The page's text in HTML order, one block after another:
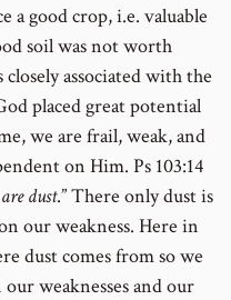
a good crop, i.e. valuable
soil was not worth
associated with the
placed great potential
we are frail, weak, and
on Him. Ps 103:14
dust.” There only dust is
our weakness. Here in
dust comes from so we
weaknesses and our